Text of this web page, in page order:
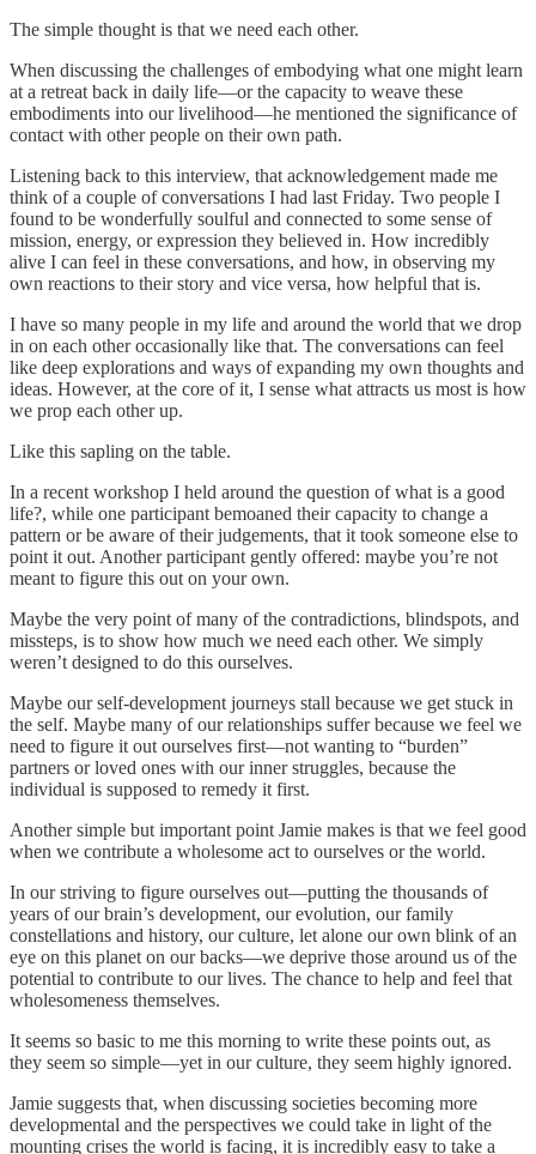
The simple thought is that we need each other.
When discussing the challenges of embodying what one might learn
at a retreat back in daily life—or the capacity to weave these
embodiments into our livelihood—he mentioned the significance of
contact with other people on their own path.
Listening back to this interview, that acknowledgement made me
think of a couple of conversations I had last Friday. Two people I
found to be wonderfully soulful and connected to some sense of
mission, energy, or expression they believed in. How incredibly
alive I can feel in these conversations, and how, in observing my
own reactions to their story and vice versa, how helpful that is.
I have so many people in my life and around the world that we drop
in on each other occasionally like that. The conversations can feel
like deep explorations and ways of expanding my own thoughts and
ideas. However, at the core of it, I sense what attracts us most is how
we prop each other up.
Like this sapling on the table.
In a recent workshop I held around the question of what is a good
life?, while one participant bemoaned their capacity to change a
pattern or be aware of their judgements, that it took someone else to
point it out. Another participant gently offered: maybe you’re not
meant to figure this out on your own.
Maybe the very point of many of the contradictions, blindspots, and
missteps, is to show how much we need each other. We simply
weren’t designed to do this ourselves.
Maybe our self-development journeys stall because we get stuck in
the self. Maybe many of our relationships suffer because we feel we
need to figure it out ourselves first—not wanting to “burden”
partners or loved ones with our inner struggles, because the
individual is supposed to remedy it first.
Another simple but important point Jamie makes is that we feel good
when we contribute a wholesome act to ourselves or the world.
In our striving to figure ourselves out—putting the thousands of
years of our brain’s development, our evolution, our family
constellations and history, our culture, let alone our own blink of an
eye on this planet on our backs—we deprive those around us of the
potential to contribute to our lives. The chance to help and feel that
wholesomeness themselves.
It seems so basic to me this morning to write these points out, as
they seem so simple—yet in our culture, they seem highly ignored.
Jamie suggests that, when discussing societies becoming more
developmental and the perspectives we could take in light of the
mounting crises the world is facing, it is incredibly easy to take a